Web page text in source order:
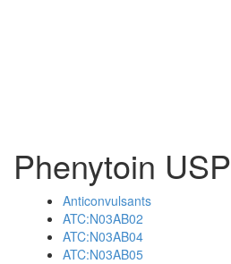
Phenytoin USP
Anticonvulsants
ATC:N03AB02
ATC:N03AB04
ATC:N03AB05